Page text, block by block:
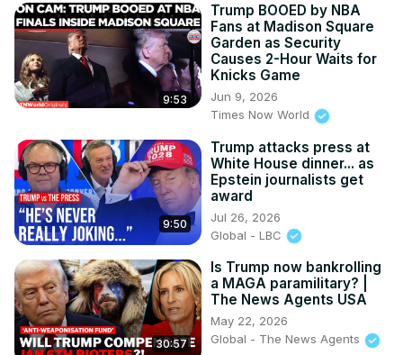
Lawsuits challenging mass firings
Political reactions from both parties
The future of federal agencies under Trump’s
administration
📢 What do you think about these changes? Let us know
in the comments!
🔔 Subscribe for more political updates and analysis.
#TrumpSpeech #FederalWorkers #GovernmentJobs
#ElonMusk #Politics #WhiteHouse #TrumpAdministration
#GovernmentReform #FederalLayoffs #Congress
#PoliticalNews #BreakingNews
Tags:
Trump, Trump speech, federal workers, government
layoffs, Elon Musk, government restructuring, political
news, breaking news, Trump administration, Trump
policies, White House news, government reform,
Congress speech, federal job cuts, political analysis,
government efficiency, Washington DC, Trump second
9:53
Trump BOOED by NBA
Fans at Madison Square
Garden as Security
Causes 2-Hour Waits for
Knicks Game
Jun 9, 2026
Times Now World
9:50
Trump attacks press at
White House dinner... as
Epstein journalists get
award
Jul 26, 2026
Global - LBC
30:57
Is Trump now bankrolling
a MAGA paramilitary? |
The News Agents USA
May 22, 2026
Global - The News Agents